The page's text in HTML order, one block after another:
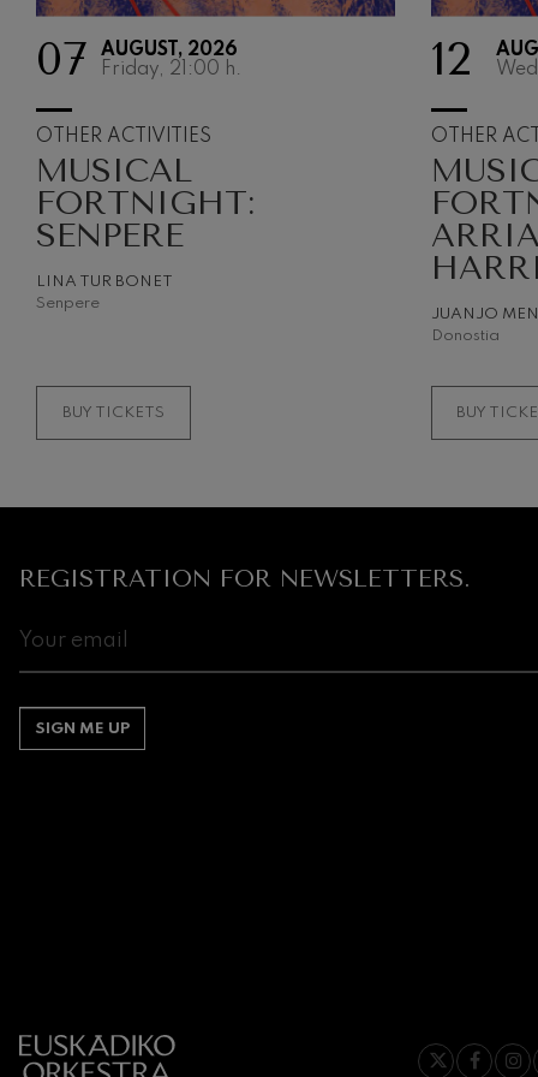
07
AUGUST, 2026
Friday, 21:00 h.
OTHER ACTIVITIES
MUSICAL
FORTNIGHT:
SENPERE
LINA TUR BONET
Senpere
BUY TICKETS
12
OTHER
JUANJO
Donostia
BUY
REGISTRATION FOR NEWSLETTERS.
SIGN ME UP
Gabriel
Gabriel Fauré
Franz
Franz Schubert
Wolfgang
Concerto
Wolfgang